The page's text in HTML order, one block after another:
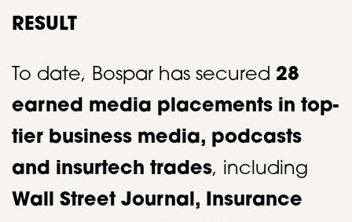
RESULT
To date, Bospar has secured 28
earned media placements in top-
tier business media, podcasts
and insurtech trades, including
Wall Street Journal, Insurance